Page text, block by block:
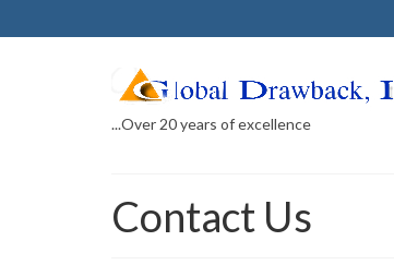
...Over 20 years of excellence
Contact Us